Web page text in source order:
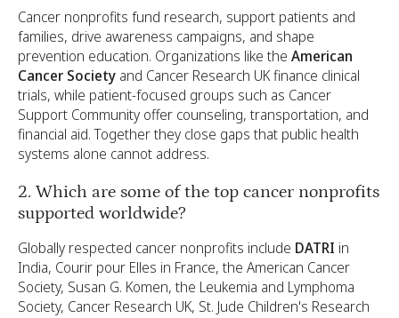
Cancer nonprofits fund research, support patients and
families, drive awareness campaigns, and shape
prevention education. Organizations like the American
Cancer Society and Cancer Research UK finance clinical
trials, while patient-focused groups such as Cancer
Support Community offer counseling, transportation, and
financial aid. Together they close gaps that public health
systems alone cannot address.
2. Which are some of the top cancer nonprofits
supported worldwide?
Globally respected cancer nonprofits include DATRI in
India, Courir pour Elles in France, the American Cancer
Society, Susan G. Komen, the Leukemia and Lymphoma
Society, Cancer Research UK, St. Jude Children's Research